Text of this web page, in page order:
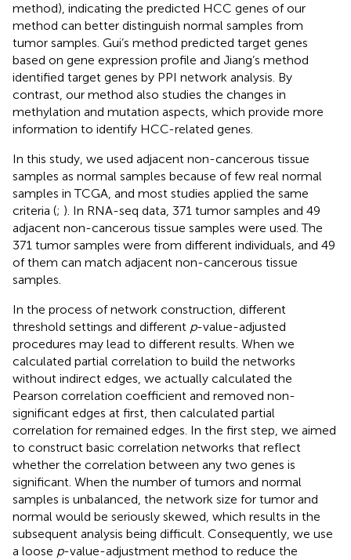
method), indicating the predicted HCC genes of our
method can better distinguish normal samples from
tumor samples. Gui’s method predicted target genes
based on gene expression profile and Jiang’s method
identified target genes by PPI network analysis. By
contrast, our method also studies the changes in
methylation and mutation aspects, which provide more
information to identify HCC-related genes.
In this study, we used adjacent non-cancerous tissue
samples as normal samples because of few real normal
samples in TCGA, and most studies applied the same
criteria (; ). In RNA-seq data, 371 tumor samples and 49
adjacent non-cancerous tissue samples were used. The
371 tumor samples were from different individuals, and 49
of them can match adjacent non-cancerous tissue
samples.
In the process of network construction, different
threshold settings and different p-value-adjusted
procedures may lead to different results. When we
calculated partial correlation to build the networks
without indirect edges, we actually calculated the
Pearson correlation coefficient and removed non-
significant edges at first, then calculated partial
correlation for remained edges. In the first step, we aimed
to construct basic correlation networks that reflect
whether the correlation between any two genes is
significant. When the number of tumors and normal
samples is unbalanced, the network size for tumor and
normal would be seriously skewed, which results in the
subsequent analysis being difficult. Consequently, we use
a loose p-value-adjustment method to reduce the